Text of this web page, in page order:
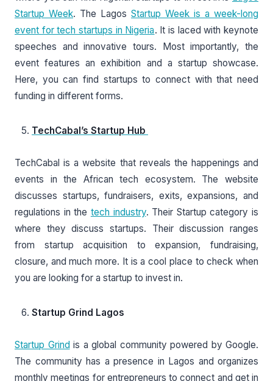
Startup Week. The Lagos Startup Week is a week-long
event for tech startups in Nigeria. It is laced with keynote
speeches and innovative tours. Most importantly, the
event features an exhibition and a startup showcase.
Here, you can find startups to connect with that need
funding in different forms.
TechCabal’s Startup Hub
TechCabal is a website that reveals the happenings and
events in the African tech ecosystem. The website
discusses startups, fundraisers, exits, expansions, and
regulations in the tech industry. Their Startup category is
where they discuss startups. Their discussion ranges
from startup acquisition to expansion, fundraising,
closure, and much more. It is a cool place to check when
you are looking for a startup to invest in.
Startup Grind Lagos
Startup Grind is a global community powered by Google.
The community has a presence in Lagos and organizes
monthly meetings for entrepreneurs to connect and get in